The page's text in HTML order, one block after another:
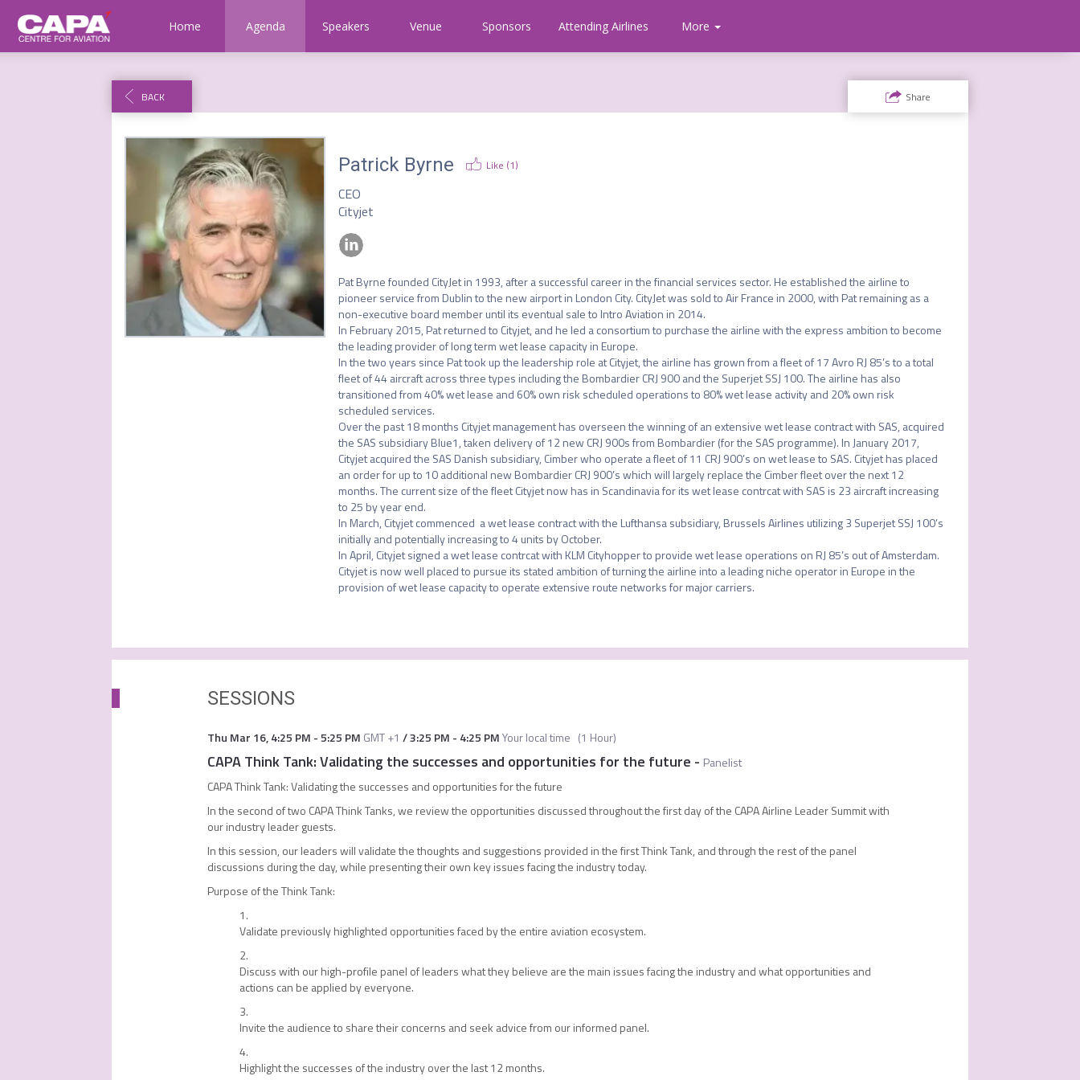
Home Agenda Speakers Venue Sponsors Attending Airlines
About
CAPA
Community
More
BACK Share
Patrick Byrne Like (1)
CEO
Cityjet
Pat Byrne founded CityJet in 1993, after a successful career in the financial services sector. He established the airline to
pioneer service from Dublin to the new airport in London City. CityJet was sold to Air France in 2000, with Pat remaining as a
non-executive board member until its eventual sale to Intro Aviation in 2014.
In February 2015, Pat returned to Cityjet, and he led a consortium to purchase the airline with the express ambition to become
the leading provider of long term wet lease capacity in Europe.
In the two years since Pat took up the leadership role at Cityjet, the airline has grown from a fleet of 17 Avro RJ 85’s to a total
fleet of 44 aircraft across three types including the Bombardier CRJ 900 and the Superjet SSJ 100. The airline has also
transitioned from 40% wet lease and 60% own risk scheduled operations to 80% wet lease activity and 20% own risk
scheduled services.
Over the past 18 months Cityjet management has overseen the winning of an extensive wet lease contract with SAS, acquired
the SAS subsidiary Blue1, taken delivery of 12 new CRJ 900s from Bombardier (for the SAS programme). In January 2017,
Cityjet acquired the SAS Danish subsidiary, Cimber who operate a fleet of 11 CRJ 900’s on wet lease to SAS. Cityjet has placed
an order for up to 10 additional new Bombardier CRJ 900’s which will largely replace the Cimber fleet over the next 12
months. The current size of the fleet Cityjet now has in Scandinavia for its wet lease contrcat with SAS is 23 aircraft increasing
to 25 by year end.
In March, Cityjet commenced  a wet lease contract with the Lufthansa subsidiary, Brussels Airlines utilizing 3 Superjet SSJ 100’s
initially and potentially increasing to 4 units by October.
In April, Cityjet signed a wet lease contrcat with KLM Cityhopper to provide wet lease operations on RJ 85’s out of Amsterdam.
Cityjet is now well placed to pursue its stated ambition of turning the airline into a leading niche operator in Europe in the
provision of wet lease capacity to operate extensive route networks for major carriers.
SESSIONS
Thu Mar 16,4:25 PM -5:25 PM GMT +1 /3:25 PM - 4:25 PMYour local time (1 Hour)
CAPA Think Tank: Validating the successes and opportunities for the future - Panelist
CAPA Think Tank: Validating the successes and opportunities for the future
In the second of two CAPA Think Tanks, we review the opportunities discussed throughout the first day of the CAPA Airline Leader Summit with
our industry leader guests.
In this session, our leaders will validate the thoughts and suggestions provided in the first Think Tank, and through the rest of the panel
discussions during the day, while presenting their own key issues facing the industry today.
Purpose of the Think Tank:
Validate previously highlighted opportunities faced by the entire aviation ecosystem.
Discuss with our high-profile panel of leaders what they believe are the main issues facing the industry and what opportunities and
actions can be applied by everyone.
Invite the audience to share their concerns and seek advice from our informed panel.
Highlight the successes of the industry over the last 12 months.